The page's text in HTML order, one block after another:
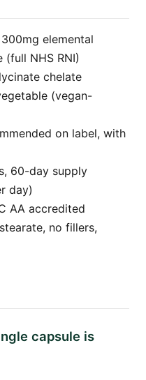
300mg elemental
(full NHS RNI)
chelate
(vegan-
on label, with
60-day supply
day)
AA accredited
no fillers,
capsule is